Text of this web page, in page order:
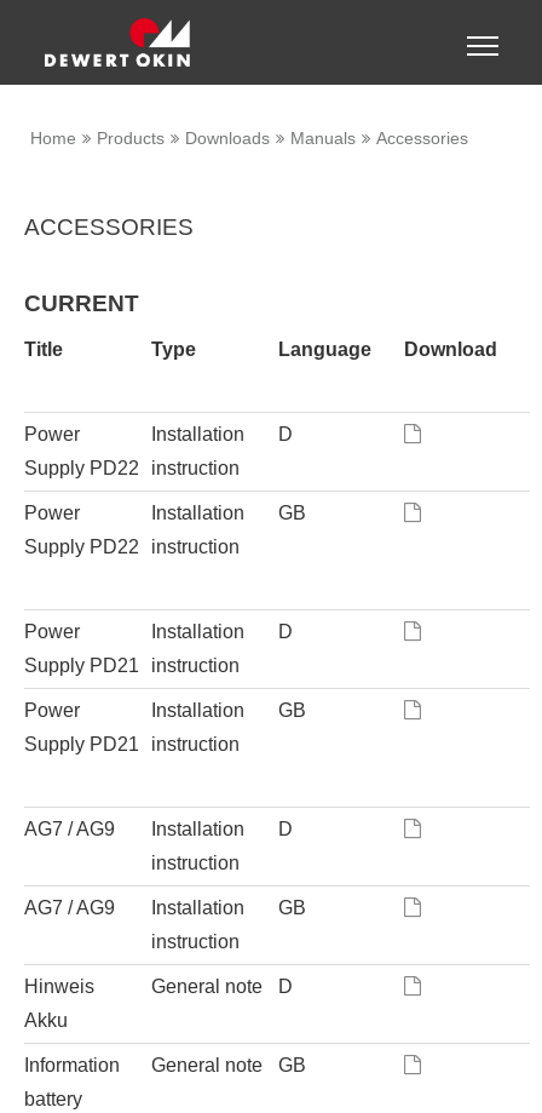
Toggle
Home Products Downloads Manuals Accessories
ACCESSORIES
CURRENT
Title Type Language Download
Power
Supply PD22
Installation
instruction
D
Power
Supply PD22
Installation
instruction
GB
Power
Supply PD21
Installation
instruction
D
Power
Supply PD21
Installation
instruction
GB
AG7 / AG9
Installation
instruction
D
AG7 / AG9
Installation
instruction
GB
Hinweis
Akku
General note D
Information
battery
General note GB